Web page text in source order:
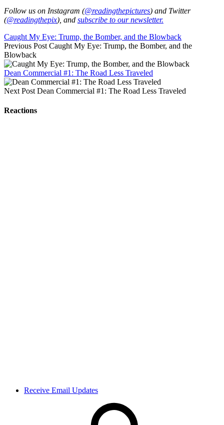
Follow us on Instagram (@readingthepictures) and Twitter
(@readingthepix), and subscribe to our newsletter.
Caught My Eye: Trump, the Bomber, and the Blowback
Previous Post Caught My Eye: Trump, the Bomber, and the
Blowback
Dean Commercial #1: The Road Less Traveled
Next Post Dean Commercial #1: The Road Less Traveled
Reactions
Receive Email Updates